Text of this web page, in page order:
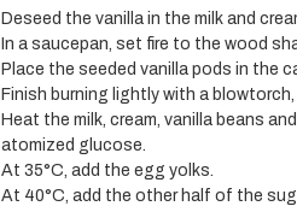
Deseed the vanilla in the milk and
In a saucepan, set fire to the wood
Place the seeded vanilla pods in the
Finish burning lightly with a
Heat the milk, cream, vanilla beans
atomized glucose.
At 35°C, add the egg yolks.
At 40°C, add the other half of the